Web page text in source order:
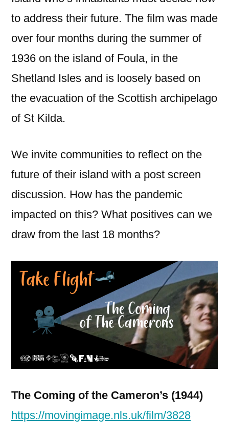
to address their future. The film was made
over four months during the summer of
1936 on the island of Foula, in the
Shetland Isles and is loosely based on
the evacuation of the Scottish archipelago
of St Kilda.
We invite communities to reflect on the
future of their island with a post screen
discussion. How has the pandemic
impacted on this? What positives can we
draw from the last 18 months?
The Coming of the Cameron’s (1944)
https://movingimage.nls.uk/film/3828